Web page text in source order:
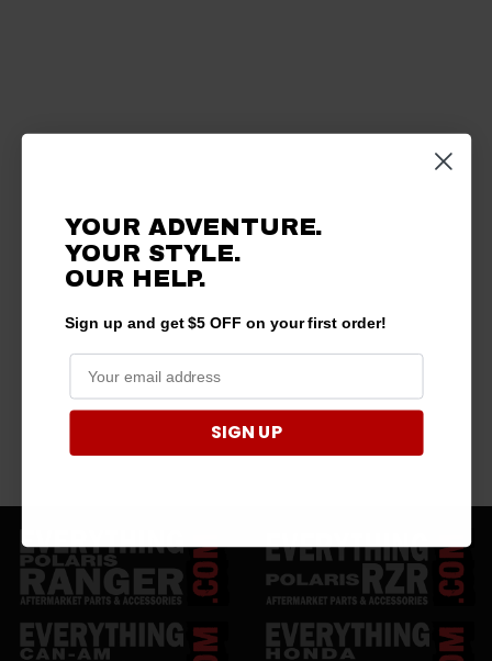
YOUR ADVENTURE.
YOUR STYLE.
OUR HELP.
Sign up and get $5 OFF on your first order!
SIGN UP